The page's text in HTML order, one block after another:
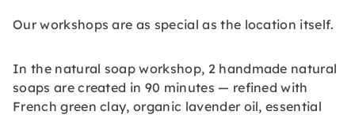
Our workshops are as special as the location itself.
In the natural soap workshop, 2 handmade natural
soaps are created in 90 minutes — refined with
French green clay, organic lavender oil, essential